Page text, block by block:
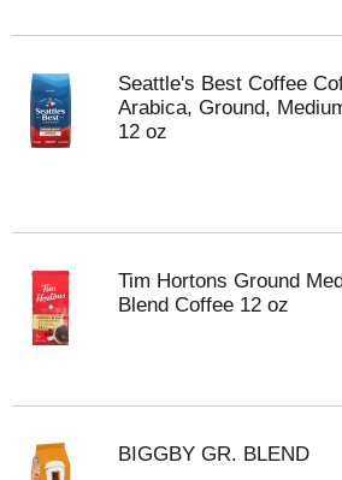
Seattle's Best Coffee
Arabica, Ground,
12 oz
Tim Hortons Ground
Blend Coffee 12 oz
BIGGBY GR. BLEND